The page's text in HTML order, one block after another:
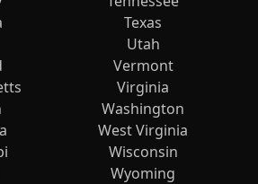
Texas
Utah
Vermont
Virginia
Washington
West Virginia
Wisconsin
Wyoming